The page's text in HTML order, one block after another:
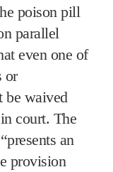
poison pill
parallel
even one of
or
be waived
court. The
an
provision